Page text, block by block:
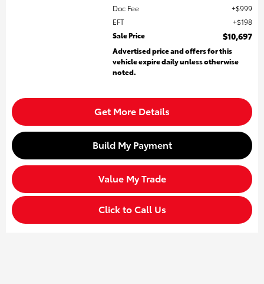
Doc Fee
$999
EFT
$198
Sale Price
$10,697
Advertised price and offers for this
vehicle expire daily unless otherwise
noted.
Get More Details
Build My Payment
Value My Trade
Click to Call Us